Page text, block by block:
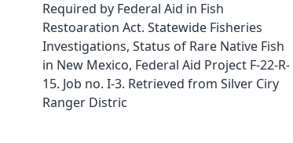
Required by Federal Aid in Fish
Restoaration Act. Statewide Fisheries
Investigations, Status of Rare Native Fish
in New Mexico, Federal Aid Project F-22-R-
15. Job no. I-3. Retrieved from Silver Ciry
Ranger Distric